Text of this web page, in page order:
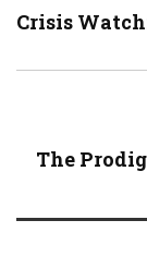
Crisis
The